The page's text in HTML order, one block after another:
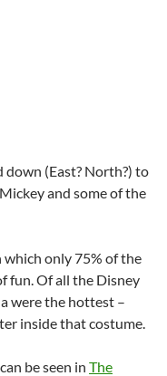
down (East? North?) to
and some of the
which only 75% of the
fun. Of all the Disney
were the hottest –
inside that costume.
be seen in The